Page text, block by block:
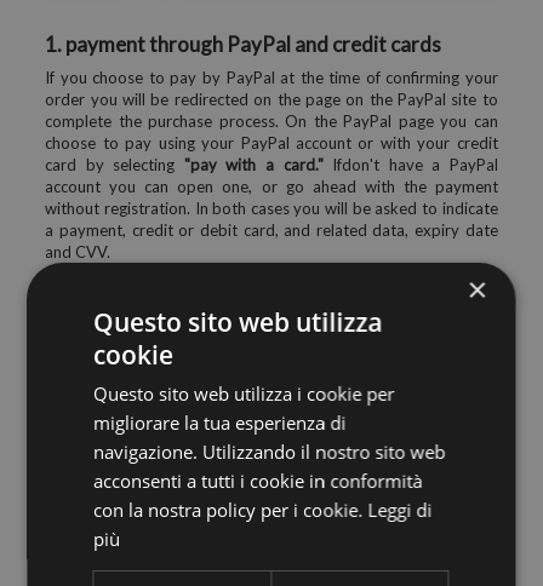
1. payment through PayPal and credit cards
If you choose to pay by PayPal at the time of confirming your
order you will be redirected on the page on the PayPal site to
complete the purchase process. On the PayPal page you can
choose to pay using your PayPal account or with your credit
card by selecting "pay with a card." Ifdon't have a PayPal
account you can open one, or go ahead with the payment
without registration. In both cases you will be asked to indicate
a payment, credit or debit card, and related data, expiry date
and CVV.
All data entered for payment are collected directly from PayPal
company, to ensure maximum data security.
2. payment by bank transfer in advance
If you choose this form of payment the order will only take
place after the crediting to the account for the full amount due,
including shipping. Credit times may vary depending on your
lender, but generally no more than 5 working days. The transfer
will be made into the bank account of our company whose
details you will be sent via email as soon as it finished the order
on the site. To speed up the verification process, please send us
a copy of the bank transfer you made, thank you.
×
Questo sito web utilizza
cookie
Questo sito web utilizza i cookie per
migliorare la tua esperienza di
navigazione. Utilizzando il nostro sito web
acconsenti a tutti i cookie in conformità
con la nostra policy per i cookie. Leggi di
più